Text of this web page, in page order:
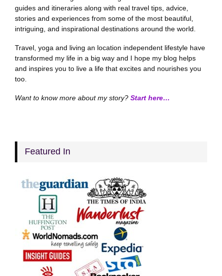
guides and itineraries along with real travel tips, advice,
stories and experiences from some of the most beautiful,
intriguing, and inspirational destinations around the world.
Travel, yoga and living an location independent lifestyle have
transformed my life in a big way and I hope my blog helps
and inspires you to live a life that excites and nourishes you
too.
Want to know more about my story? Start here…
Featured In